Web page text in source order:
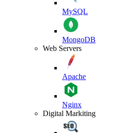
MySQL
MongoDB
Web Servers
Apache
Nginx
Digital Markiting